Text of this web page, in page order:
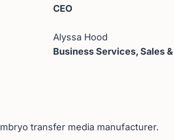
CEO
Alyssa Hood
Business Services, Sales
transfer media manufacturer.